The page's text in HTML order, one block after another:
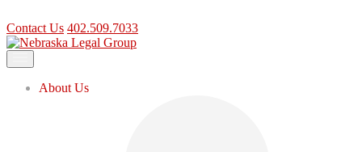
Contact Us 402.509.7033
About Us